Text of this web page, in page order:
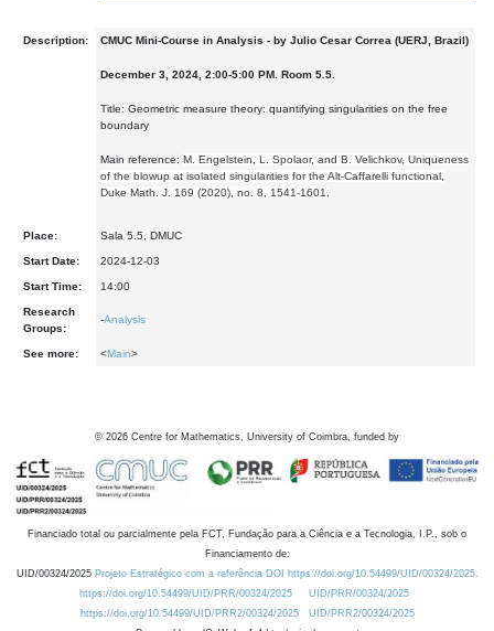
Description: CMUC Mini-Course in Analysis - by Julio Cesar Correa (UERJ, Brazil)
December 3, 2024, 2:00-5:00 PM. Room 5.5.
Title: Geometric measure theory: quantifying singularities on the free
boundary
Main reference: M. Engelstein, L. Spolaor, and B. Velichkov, Uniqueness
of the blowup at isolated singularities for the Alt-Caffarelli functional,
Duke Math. J. 169 (2020), no. 8, 1541-1601.
Place: Sala 5.5, DMUC
Start Date: 2024-12-03
Start Time: 14:00
Research
Groups:
-Analysis
See more: <Main>
© 2026 Centre for Mathematics, University of Coimbra, funded by
Financiado total ou parcialmente pela FCT, Fundação para a Ciência e a Tecnologia, I.P., sob o
Financiamento de:
UID/00324/2025 Projeto Estratégico com a referência DOI https://doi.org/10.54499/UID/00324/2025.
https://doi.org/10.54499/UID/PRR/00324/2025
UID/PRR/00324/2025
https://doi.org/10.54499/UID/PRR2/00324/2025
UID/PRR2/00324/2025